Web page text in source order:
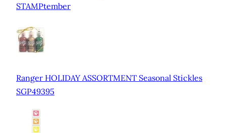
STAMPtember
Ranger HOLIDAY ASSORTMENT Seasonal Stickles
SGP49395